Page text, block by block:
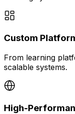
Custom
From learning
scalable systems.
High-